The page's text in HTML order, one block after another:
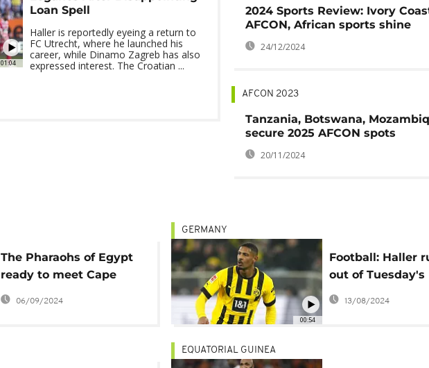
01:04
Loan Spell
Haller is reportedly eyeing a return to
FC Utrecht, where he launched his
career, while Dinamo Zagreb has also
expressed interest. The Croatian ...
2024 Sports Review: Ivory
AFCON, African sports shine
24/12/2024
AFCON 2023
Tanzania, Botswana,
secure 2025 AFCON spots
20/11/2024
The Pharaohs of Egypt
ready to meet Cape
Verde in AFCON
qualifying match
06/09/2024
00:54
GERMANY
Football: Haller
out of Tuesday's
Champions
13/08/2024
EQUATORIAL GUINEA